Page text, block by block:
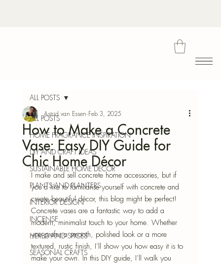
ALL POSTS
HOME FRAGRANCE INSPIRATION
DIY AND CRAFT IDEAS
SUSTAINABLE HOME DECOR
PLANTS AND PLANTERS
INTERIOR DESIGN
INCENSE
HERBS AND SPICES
SEASONAL CRAFTS
ALL POSTS
How to Make a Concrete
Vase: Easy DIY Guide for
Chic Home Décor
Astrid van Essen Feb 3, 2025
I make and sell concrete home accessories, but if
you’d like to familiarise yourself with concrete and
create beautiful décor, this blog might be perfect!
Concrete vases are a fantastic way to add a
modern, minimalist touch to your home. Whether
you prefer a smooth, polished look or a more
textured, rustic finish, I’ll show you how easy it is to
make your own. In this DIY guide, I’ll walk you